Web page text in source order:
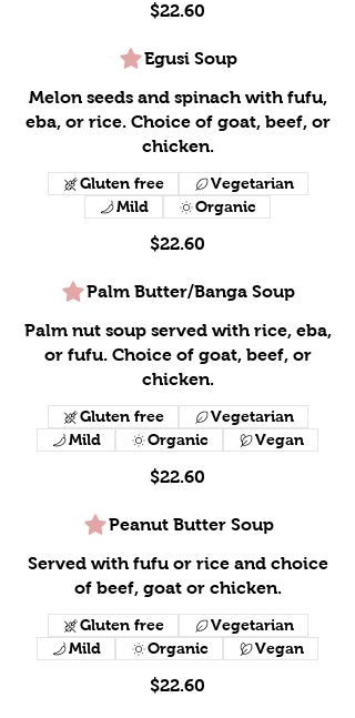
$22.60
Egusi Soup
Melon seeds and spinach with fufu,
eba, or rice. Choice of goat, beef, or
chicken.
$22.60
Gluten free
Vegetarian
Mild
Organic
Palm Butter/Banga Soup
Palm nut soup served with rice, eba,
or fufu. Choice of goat, beef, or
chicken.
$22.60
Gluten free
Vegetarian
Mild
Organic Vegan
Peanut Butter Soup
Served with fufu or rice and choice
of beef, goat or chicken.
$22.60
Gluten free
Vegetarian
Mild
Organic Vegan